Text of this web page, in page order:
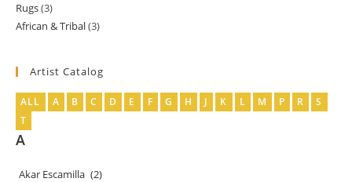
Rugs 33
products
African & Tribal 33
Artist Catalog
ALL A B C D E F G H J K L M P R
S
T
A
Akar Escamilla (2)